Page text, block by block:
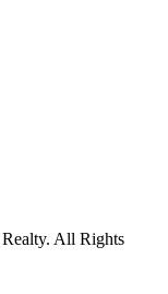
All Rights